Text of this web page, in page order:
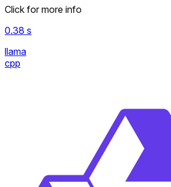
Click for more info
0.38 s
llama
cpp